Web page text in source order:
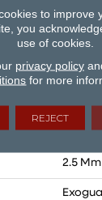
9 In W,
9 In
60 In
2.5 Mm
to improve
you
use of cookies.
privacy policy
for more
REJECT